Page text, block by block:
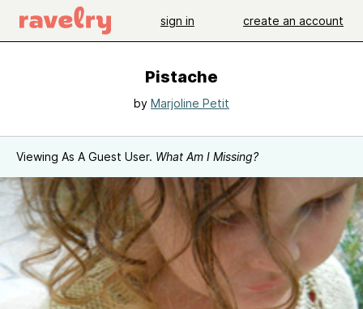
sign in create an account
Pistache
by Marjoline Petit
Viewing As A Guest User. What Am I Missing?